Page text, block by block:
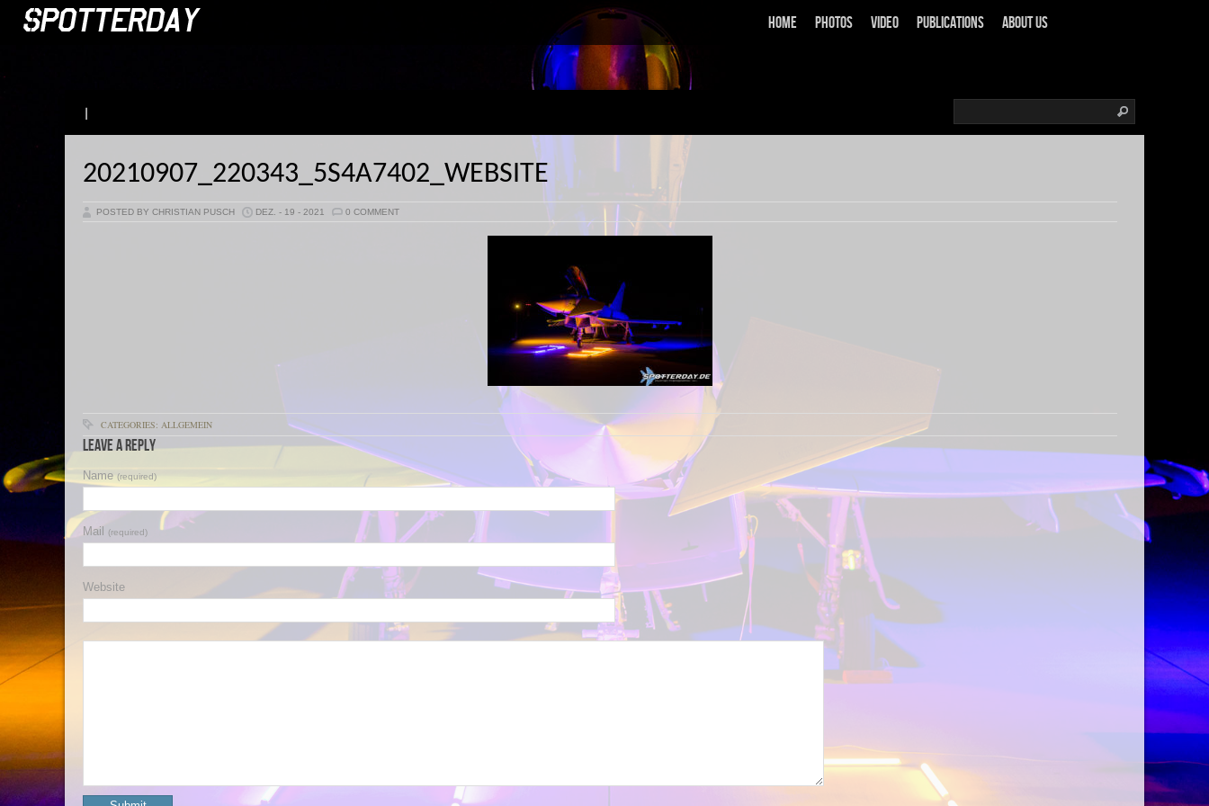
Home Photos Video Publications About us
20210907_220343_5S4A7402_WEBSITE
POSTED BY CHRISTIAN PUSCH DEZ. - 19 - 2021 0 COMMENT
CATEGORIES: ALLGEMEIN
Leave a Reply
Name (required)
Mail (required)
Website